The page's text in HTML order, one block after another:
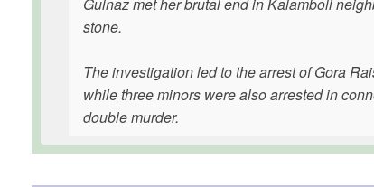
stone.
The investigation led to the arrest of Gora
while three minors were also arrested in
double murder.